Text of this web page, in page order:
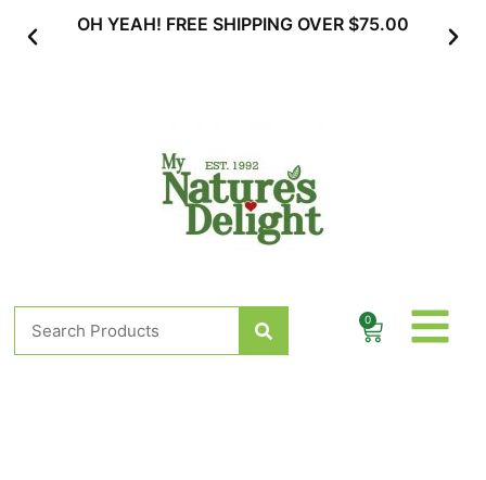
OH YEAH! FREE SHIPPING OVER $75.00
Search 0
Cart